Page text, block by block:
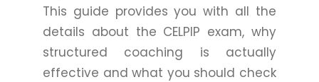
This guide provides you with all the
details about the CELPIP exam, why
structured coaching is actually
effective and what you should check